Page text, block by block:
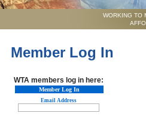
WORKING TO
Member Log In
WTA members log in here:
Member Log In
Email Address